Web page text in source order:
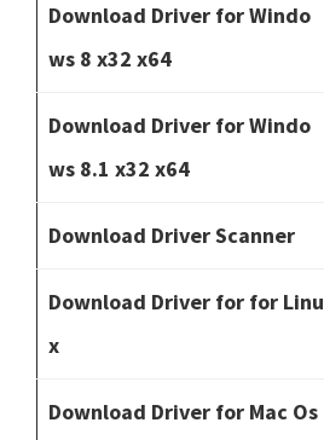
Download Driver for Windo
ws 8 x32 x64
Download Driver for Windo
ws 8.1 x32 x64
Download Driver Scanner
Download Driver for for Linu
x
Download Driver for Mac Os